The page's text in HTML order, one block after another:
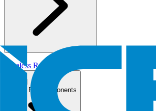
Wireless Routers/AP
PC Components